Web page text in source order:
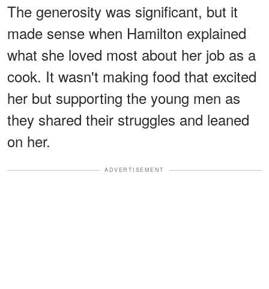
The generosity was significant, but it
made sense when Hamilton explained
what she loved most about her job as a
cook. It wasn't making food that excited
her but supporting the young men as
they shared their struggles and leaned
on her.
ADVERTISEMENT